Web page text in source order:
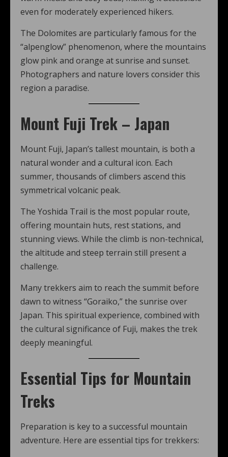
even for moderately experienced hikers.
The Dolomites are particularly famous for the
“alpenglow” phenomenon, where the mountains
glow pink and orange at sunrise and sunset.
Photographers and nature lovers consider this
region a paradise.
Mount Fuji Trek – Japan
Mount Fuji, Japan’s tallest mountain, is both a
natural wonder and a cultural icon. Each
summer, thousands of climbers ascend this
symmetrical volcanic peak.
The Yoshida Trail is the most popular route,
offering mountain huts, rest stations, and
stunning views. While the climb is non-technical,
the altitude and steep terrain still present a
challenge.
Many trekkers aim to reach the summit before
dawn to witness “Goraiko,” the sunrise over
Japan. This spiritual experience, combined with
the cultural significance of Fuji, makes the trek
deeply meaningful.
Essential Tips for Mountain
Treks
Preparation is key to a successful mountain
adventure. Here are essential tips for trekkers: